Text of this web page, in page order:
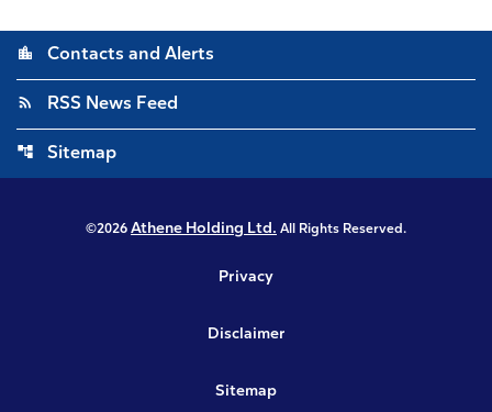
location_city Contacts and Alerts
rss_feed RSS News Feed
account_tree Sitemap
©2026 Athene Holding Ltd. All Rights Reserved.
Privacy
Disclaimer
Sitemap